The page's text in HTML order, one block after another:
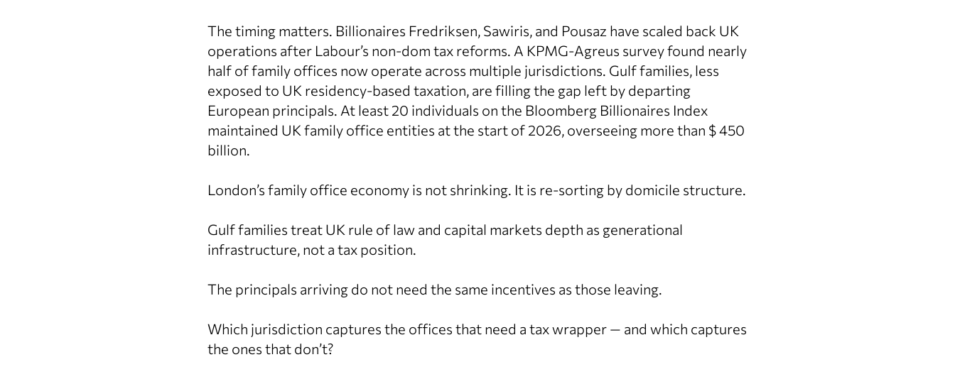
The timing matters. Billionaires Fredriksen, Sawiris, and Pousaz have scaled back UK
operations after Labour’s non-dom tax reforms. A KPMG-Agreus survey found nearly
half of family offices now operate across multiple jurisdictions. Gulf families, less
exposed to UK residency-based taxation, are filling the gap left by departing
European principals. At least 20 individuals on the Bloomberg Billionaires Index
maintained UK family office entities at the start of 2026, overseeing more than $ 450
billion.
London’s family office economy is not shrinking. It is re-sorting by domicile structure.
Gulf families treat UK rule of law and capital markets depth as generational
infrastructure, not a tax position.
The principals arriving do not need the same incentives as those leaving.
Which jurisdiction captures the offices that need a tax wrapper — and which captures
the ones that don’t?